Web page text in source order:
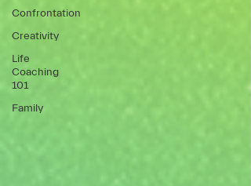
Confrontation
Creativity
Life
Coaching
101
Family